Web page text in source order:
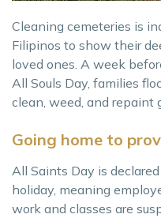
Cleaning cemeteries is
Filipinos to show their
loved ones. A week
All Souls Day, families
clean, weed, and repaint
Going home to
All Saints Day is
holiday, meaning
work and classes are